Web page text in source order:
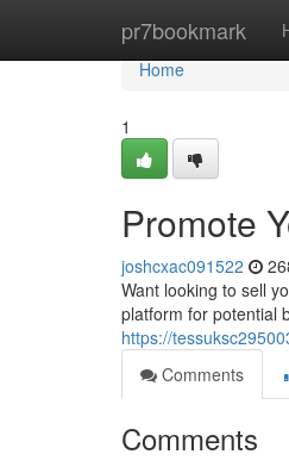
pr7bookmark
Home
Home
1
Promote
joshcxac091522
Want looking to sell
platform for potential
https://
Comments
Comments